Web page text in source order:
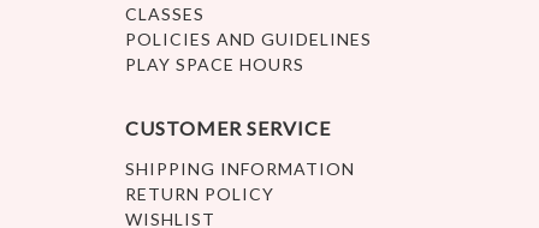
CLASSES
POLICIES AND GUIDELINES
PLAY SPACE HOURS
CUSTOMER SERVICE
SHIPPING INFORMATION
RETURN POLICY
WISHLIST